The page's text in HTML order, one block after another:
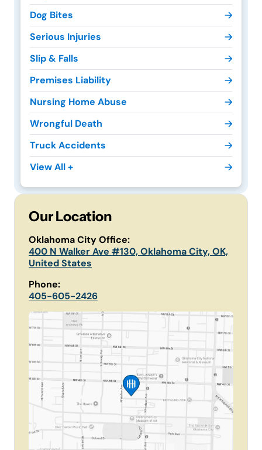
Dog Bites
Serious Injuries
Slip & Falls
Premises Liability
Nursing Home Abuse
Wrongful Death
Truck Accidents
View All +
Our Location
Oklahoma City Office:
400 N Walker Ave #130, Oklahoma City, OK,
United States
Phone:
405-605-2426